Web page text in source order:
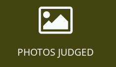
PHOTOS JUDGED